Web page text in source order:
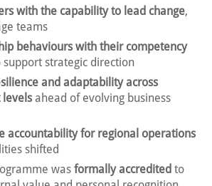
with the capability to lead change,
teams
behaviours with their competency
strategic direction
and adaptability across
levels ahead of evolving business
accountability for regional operations
shifted
was formally accredited to